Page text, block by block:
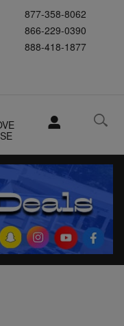
877-358-8062
866-229-0390
888-418-1877